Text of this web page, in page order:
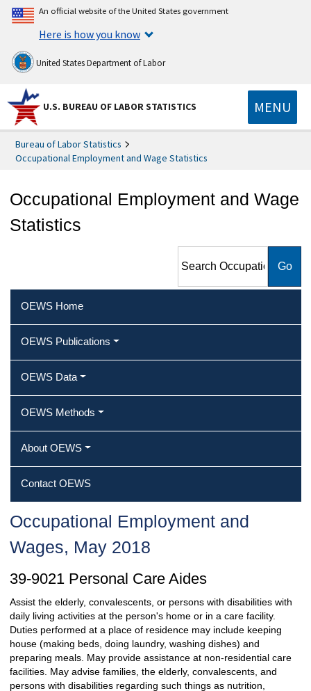
An official website of the United States government
Here is how you know
United States Department of Labor
U.S. BUREAU OF LABOR STATISTICS MENU
Bureau of Labor Statistics
Occupational Employment and Wage Statistics
Occupational Employment and Wage
Statistics
Employment and Wage
OEWS Home
OEWS Publications
OEWS Data
OEWS Methods
About OEWS
Contact OEWS
Occupational Employment and
Wages, May 2018
39-9021 Personal Care Aides
Assist the elderly, convalescents, or persons with disabilities with
daily living activities at the person's home or in a care facility.
Duties performed at a place of residence may include keeping
house (making beds, doing laundry, washing dishes) and
preparing meals. May provide assistance at non-residential care
facilities. May advise families, the elderly, convalescents, and
persons with disabilities regarding such things as nutrition,